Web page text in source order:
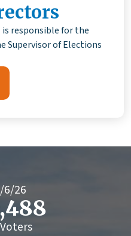
responsible for the
Supervisor of Elections
6/26